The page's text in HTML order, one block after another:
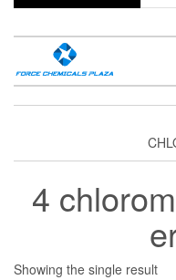
4
Showing the single result